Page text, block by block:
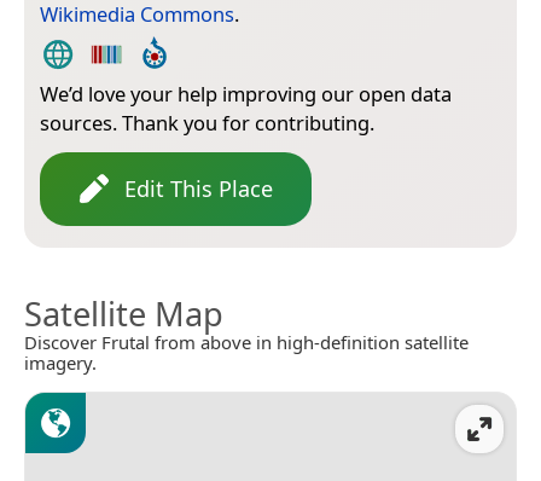
Wikimedia Commons.
We’d love your help improving our open data
sources. Thank you for contributing.
Edit This Place
Satellite Map
Discover Frutal from above in high-definition satellite
imagery.